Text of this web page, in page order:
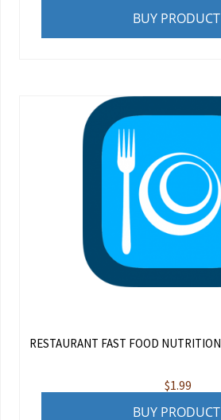
BUY PRODUCT
RESTAURANT FAST FOOD NUTRITION
$1.99
BUY PRODUCT